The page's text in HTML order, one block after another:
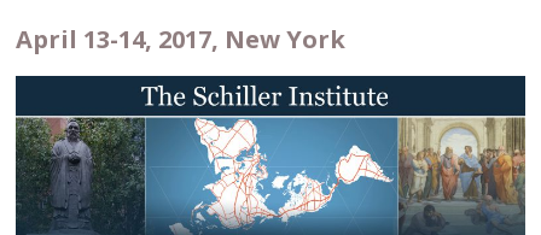
April 13-14, 2017, New York